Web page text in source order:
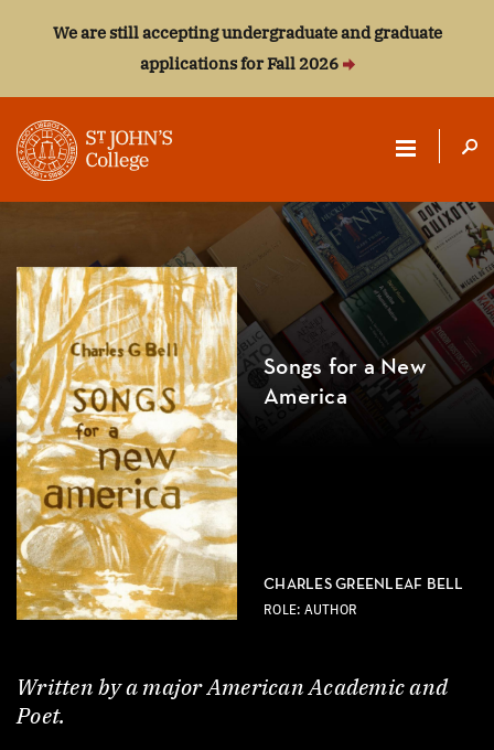
We are still accepting undergraduate and graduate
applications for Fall 2026
ST.
JOHN'S
COLLEGE
Songs for a New
America
CHARLES GREENLEAF BELL
ROLE: AUTHOR
Written by a major American Academic and
Poet.